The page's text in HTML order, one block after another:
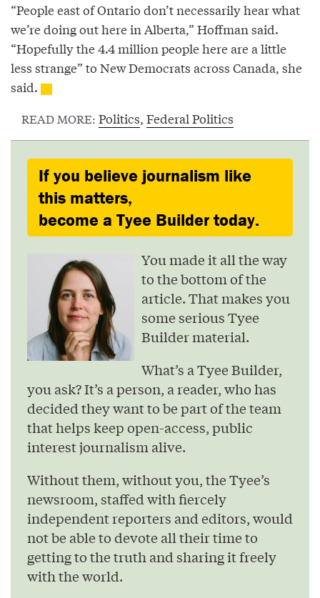
“People east of Ontario don’t necessarily hear what
we’re doing out here in Alberta,” Hoffman said.
“Hopefully the 4.4 million people here are a little
less strange” to New Democrats across Canada, she
said.
READ MORE: Politics, Federal Politics
If you believe journalism like
this matters,
become a Tyee Builder today.
You made it all the way
to the bottom of the
article. That makes you
some serious Tyee
Builder material.
What’s a Tyee Builder,
you ask? It’s a person, a reader, who has
decided they want to be part of the team
that helps keep open-access, public
interest journalism alive.
Without them, without you, the Tyee’s
newsroom, staffed with fiercely
independent reporters and editors, would
not be able to devote all their time to
getting to the truth and sharing it freely
with the world.